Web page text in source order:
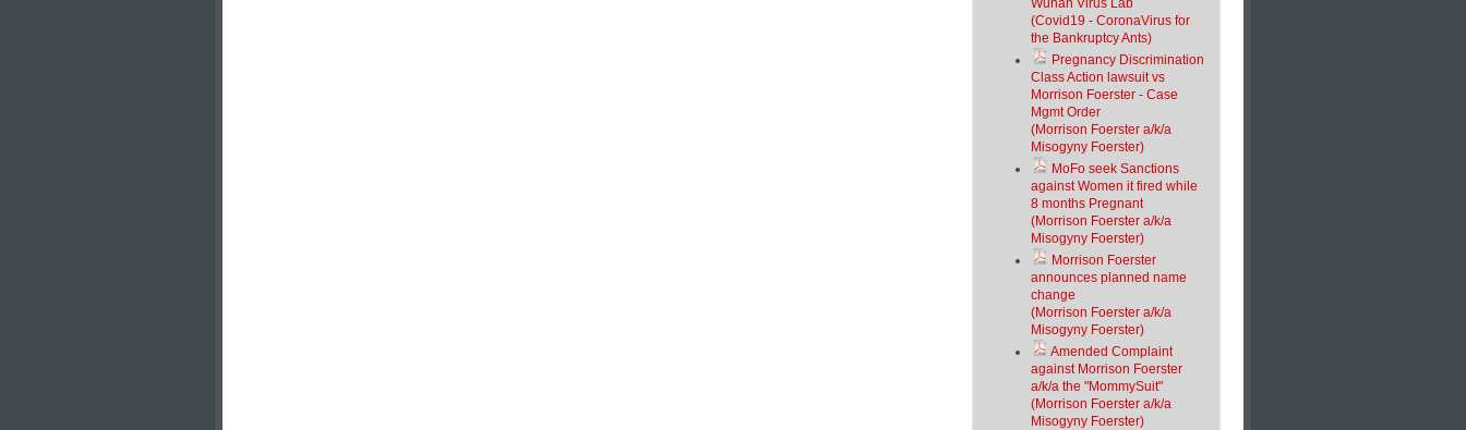
Wuhan Virus Lab
(Covid19 - CoronaVirus for
the Bankruptcy Ants)
Pregnancy Discrimination
Class Action lawsuit vs
Morrison Foerster - Case
Mgmt Order
(Morrison Foerster a/k/a
Misogyny Foerster)
MoFo seek Sanctions
against Women it fired while
8 months Pregnant
(Morrison Foerster a/k/a
Misogyny Foerster)
Morrison Foerster
announces planned name
change
(Morrison Foerster a/k/a
Misogyny Foerster)
Amended Complaint
against Morrison Foerster
a/k/a the "MommySuit"
(Morrison Foerster a/k/a
Misogyny Foerster)